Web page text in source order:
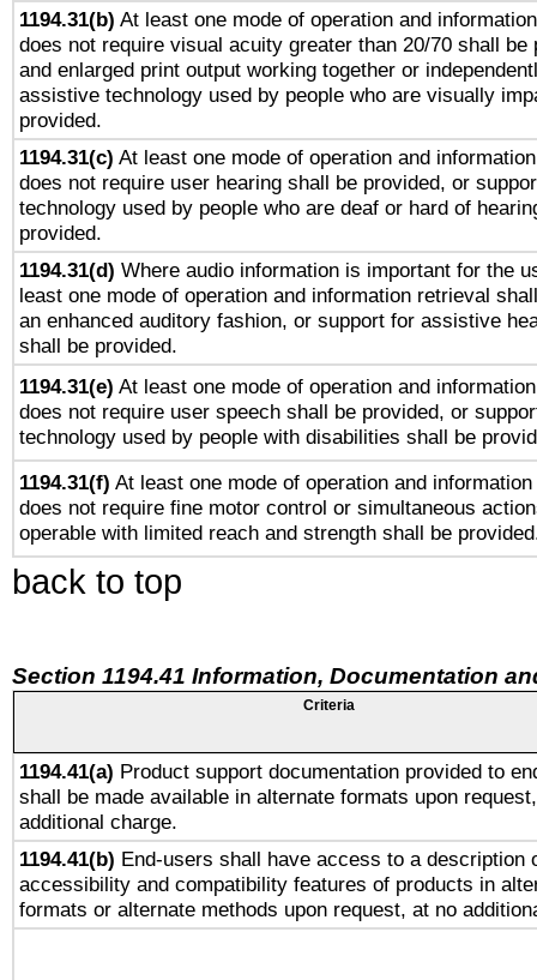
1194.31(b) At least one mode of operation and
does not require visual acuity greater than 20/70 shall be
and enlarged print output working together or
assistive technology used by people who are visually
provided.
1194.31(c) At least one mode of operation and
does not require user hearing shall be provided, or
technology used by people who are deaf or hard of
provided.
1194.31(d) Where audio information is important for the
least one mode of operation and information retrieval
an enhanced auditory fashion, or support for assistive
shall be provided.
1194.31(e) At least one mode of operation and
does not require user speech shall be provided, or
technology used by people with disabilities shall be
1194.31(f) At least one mode of operation and
does not require fine motor control or simultaneous
operable with limited reach and strength shall be
back to top
Section 1194.41 Information, Documentation
Criteria
1194.41(a) Product support documentation provided to
shall be made available in alternate formats upon
additional charge.
1194.41(b) End-users shall have access to a description
accessibility and compatibility features of products in
formats or alternate methods upon request, at no